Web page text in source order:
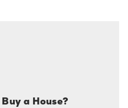
a House?